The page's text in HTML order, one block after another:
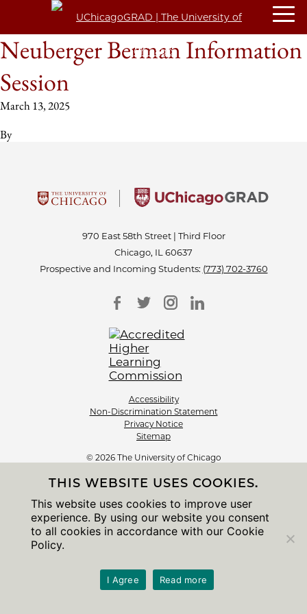
Neuberger Berman Information
Session
March 13, 2025
By
970 East 58th Street | Third Floor
Chicago, IL 60637
Prospective and Incoming Students: (773) 702-3760
Accessibility
Non-Discrimination Statement
Privacy Notice
Sitemap
© 2026 The University of Chicago
THIS WEBSITE USES COOKIES.
This website uses cookies to improve user
experience. By using our website you consent
to all cookies in accordance with our Cookie
Policy.
I Agree Read more